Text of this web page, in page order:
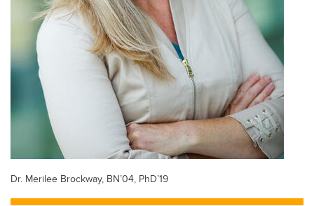
Dr. Merilee Brockway, BN’04, PhD’19